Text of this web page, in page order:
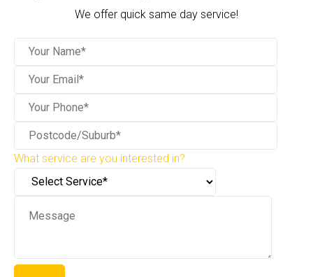
We offer quick same day service!
What service are you interested in?